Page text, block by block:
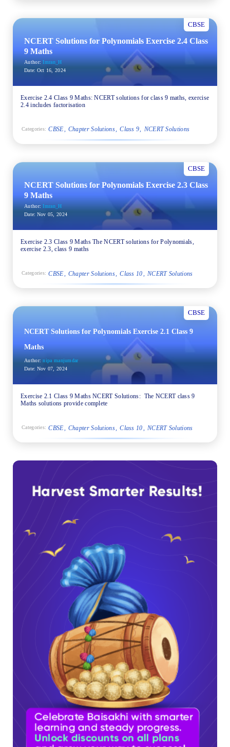
CBSE
NCERT Solutions for Polynomials Exercise 2.4 Class
9 Maths
Author: Imran_H
Date: Oct 16, 2024
Exercise 2.4 Class 9 Maths: NCERT solutions for class 9 maths, exercise
2.4 includes factorisation
Categories: CBSE Chapter Solutions Class 9 NCERT Solutions
CBSE
NCERT Solutions for Polynomials Exercise 2.3 Class
9 Maths
Author: Imran_H
Date: Nov 05, 2024
Exercise 2.3 Class 9 Maths The NCERT solutions for Polynomials,
exercise 2.3, class 9 maths
Categories: CBSE Chapter Solutions Class 10 NCERT Solutions
CBSE
NCERT Solutions for Polynomials Exercise 2.1 Class 9
Maths
Author: nipa manjumdar
Date: Nov 07, 2024
Exercise 2.1 Class 9 Maths NCERT Solutions: The NCERT class 9
Maths solutions provide complete
Categories: CBSE Chapter Solutions Class 10 NCERT Solutions